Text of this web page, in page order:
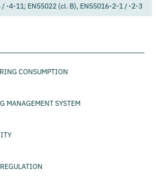
/ -4-11; EN55022 (cl. B), EN55016-2-1 / -2-3
CONSUMPTION
MANAGEMENT SYSTEM